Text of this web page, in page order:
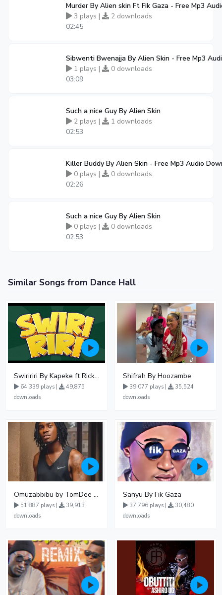
Murder By Alien skin Ft Fik Gaza - Free Mp3
3 plays |
2 downloads
02:45
Sibwenti Bwenajja By Alien Skin - Free Mp3
1 plays |
0 downloads
03:09
Such a nice Guy By Alien Skin
2 plays |
1 downloads
02:53
Killer Buddy By Alien Skin - Free Mp3 Audio
0 plays |
0 downloads
02:26
Such a nice Guy By Alien Skin
0 plays |
0 downloads
02:53
Similar Songs from Dance Hall
Swiririri By Kapeke ft Rickman Manrick
64,339 plays |
49,875
downloads
Shifrah By Hoozambe
39,077 plays |
35,524
downloads
Omuzabbibu by TomDee Ug
51,887 plays |
39,913
downloads
Sanyu By Fik Gaza
37,796 plays |
30,480
downloads